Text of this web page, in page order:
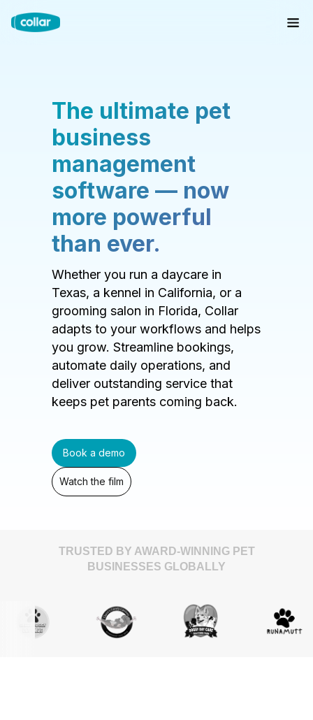
The ultimate pet
business
management
software — now
more powerful
than ever.
Whether you run a daycare in
Texas, a kennel in California, or a
grooming salon in Florida, Collar
adapts to your workflows and helps
you grow. Streamline bookings,
automate daily operations, and
deliver outstanding service that
keeps pet parents coming back.
Book a demo
Watch the film
TRUSTED BY AWARD-WINNING PET
BUSINESSES GLOBALLY